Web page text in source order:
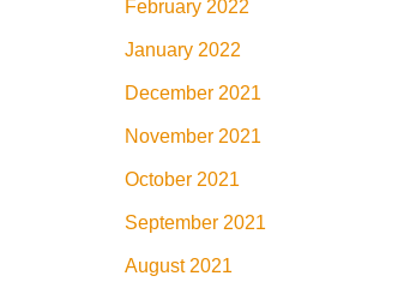
February 2022
January 2022
December 2021
November 2021
October 2021
September 2021
August 2021